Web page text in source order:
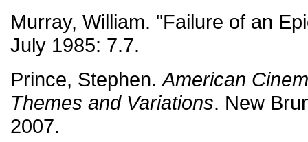
Murray, William. "Failure of an
July 1985: 7.7.
Prince, Stephen.American
Themes and Variations. New
2007.